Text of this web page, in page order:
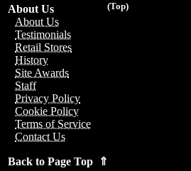
(Top)
About Us
About Us
Testimonials
Retail Stores
History
Site Awards
Staff
Privacy Policy
Cookie Policy
Terms of Service
Contact Us
Back to Page Top ⇑